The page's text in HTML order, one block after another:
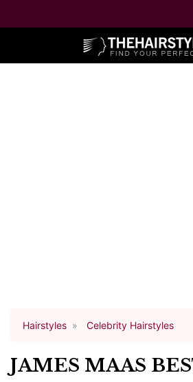
Hairstyles Celebrity Hairstyles
JAMES MAAS